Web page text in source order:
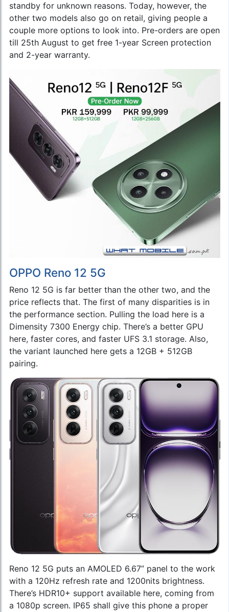
standby for unknown reasons. Today, however, the
other two models also go on retail, giving people a
couple more options to look into. Pre-orders are open
till 25th August to get free 1-year Screen protection
and 2-year warranty.
OPPO Reno 12 5G
Reno 12 5G is far better than the other two, and the
price reflects that. The first of many disparities is in
the performance section. Pulling the load here is a
Dimensity 7300 Energy chip. There’s a better GPU
here, faster cores, and faster UFS 3.1 storage. Also,
the variant launched here gets a 12GB + 512GB
pairing.
Reno 12 5G puts an AMOLED 6.67” panel to the work
with a 120Hz refresh rate and 1200nits brightness.
There’s HDR10+ support available here, coming from
a 1080p screen. IP65 shall give this phone a proper